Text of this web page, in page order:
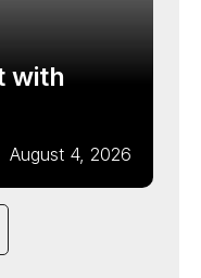
with
August 4, 2026